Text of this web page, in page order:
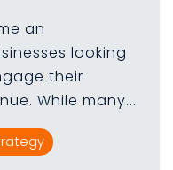
an
looking
their
While many...